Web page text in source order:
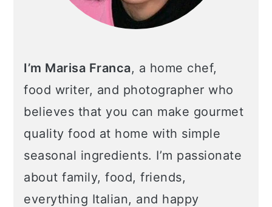
I’m Marisa Franca, a home chef,
food writer, and photographer who
believes that you can make gourmet
quality food at home with simple
seasonal ingredients. I’m passionate
about family, food, friends,
everything Italian, and happy